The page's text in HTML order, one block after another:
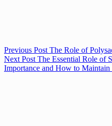
Previous Post The Role of
Next Post The Essential Role of
Importance and How to